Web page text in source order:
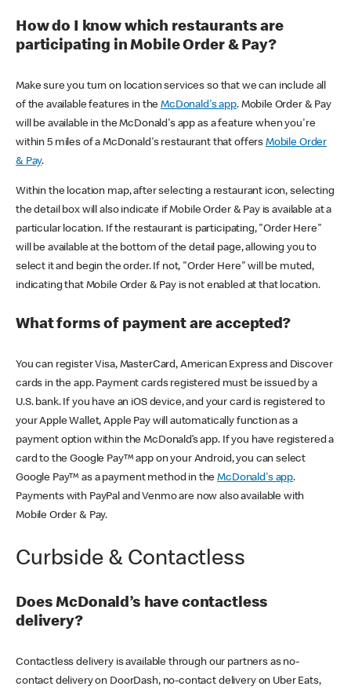
How do I know which restaurants are
participating in Mobile Order & Pay?
Make sure you turn on location services so that we can include all
of the available features in theMcDonald's app. Mobile Order & Pay
will be available in the McDonald's app as a feature when you're
within 5 miles of a McDonald's restaurant that offers Mobile Order
& Pay.
Within the location map, after selecting a restaurant icon, selecting
the detail box will also indicate if Mobile Order & Pay is available at a
particular location. If the restaurant is participating, "Order Here"
will be available at the bottom of the detail page, allowing you to
select it and begin the order. If not, "Order Here" will be muted,
indicating that Mobile Order & Pay is not enabled at that location.
What forms of payment are accepted?
You can register Visa, MasterCard, American Express and Discover
cards in the app. Payment cards registered must be issued by a
U.S. bank. If you have an iOS device, and your card is registered to
your Apple Wallet, Apple Pay will automatically function as a
payment option within the McDonald’s app. If you have registered a
card to the Google Pay™ app on your Android, you can select
Google Pay™ as a payment method in theMcDonald's app.
Payments with PayPal and Venmo are now also available with
Mobile Order & Pay.
Curbside & Contactless
Does McDonald’s have contactless
delivery?
Contactless delivery is available through our partners as no-
contact delivery on DoorDash, no-contact delivery on Uber Eats,